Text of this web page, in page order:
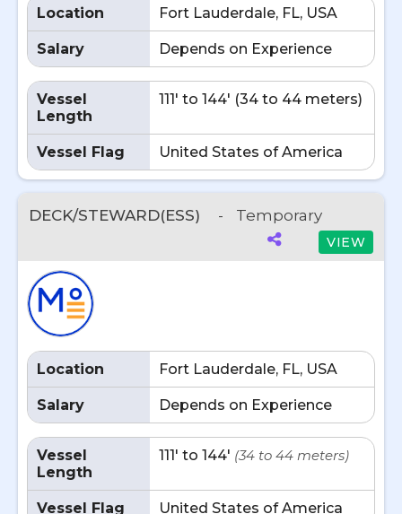
Location Fort Lauderdale, FL, USA
Salary Depends on Experience
Vessel
Length
111' to 144' (34 to 44 meters)
Vessel Flag United States of America
DECK/STEWARD(ESS) - Temporary
VIEW
Location Fort Lauderdale, FL, USA
Salary Depends on Experience
Vessel
Length
111' to 144' (34 to 44 meters)
Vessel Flag United States of America